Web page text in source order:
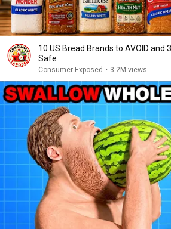
10 US Bread Brands to AVOID and
Safe
Consumer Exposed • 3.2M views